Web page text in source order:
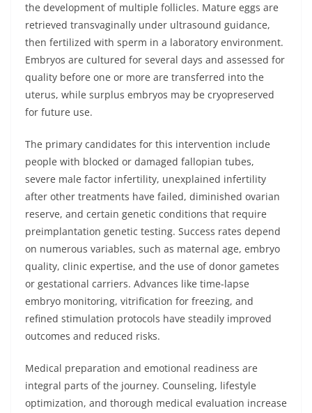
the development of multiple follicles. Mature eggs are
retrieved transvaginally under ultrasound guidance,
then fertilized with sperm in a laboratory environment.
Embryos are cultured for several days and assessed for
quality before one or more are transferred into the
uterus, while surplus embryos may be cryopreserved
for future use.
The primary candidates for this intervention include
people with blocked or damaged fallopian tubes,
severe male factor infertility, unexplained infertility
after other treatments have failed, diminished ovarian
reserve, and certain genetic conditions that require
preimplantation genetic testing. Success rates depend
on numerous variables, such as maternal age, embryo
quality, clinic expertise, and the use of donor gametes
or gestational carriers. Advances like time-lapse
embryo monitoring, vitrification for freezing, and
refined stimulation protocols have steadily improved
outcomes and reduced risks.
Medical preparation and emotional readiness are
integral parts of the journey. Counseling, lifestyle
optimization, and thorough medical evaluation increase